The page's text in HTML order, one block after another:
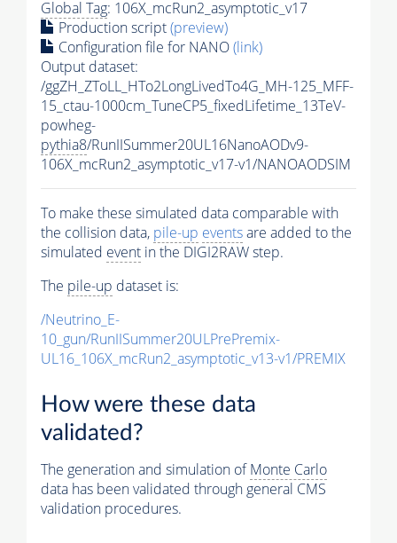
Global Tag: 106X_mcRun2_asymptotic_v17
Production script(preview)
Configuration file for NANO(link)
Output dataset:
/ggZH_ZToLL_HTo2LongLivedTo4G_MH-125_MFF-
15_ctau-1000cm_TuneCP5_fixedLifetime_13TeV-
powheg-
pythia8/RunIISummer20UL16NanoAODv9-
106X_mcRun2_asymptotic_v17-v1/NANOAODSIM
To make these simulated data comparable with
the collision data, pile-up eventsare added to the
simulated event in the DIGI2RAW step.
The pile-up dataset is:
/Neutrino_E-
10_gun/RunIISummer20ULPrePremix-
UL16_106X_mcRun2_asymptotic_v13-v1/PREMIX
How were these data
validated?
The generation and simulation ofMonte Carlo
data has been validated through general CMS
validation procedures.